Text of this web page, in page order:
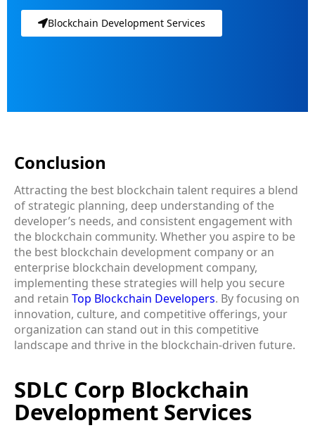
Blockchain Development Services
Conclusion
Attracting the best blockchain talent requires a blend
of strategic planning, deep understanding of the
developer’s needs, and consistent engagement with
the blockchain community. Whether you aspire to be
the best blockchain development company or an
enterprise blockchain development company,
implementing these strategies will help you secure
and retain Top Blockchain Developers. By focusing on
innovation, culture, and competitive offerings, your
organization can stand out in this competitive
landscape and thrive in the blockchain-driven future.
SDLC Corp Blockchain
Development Services